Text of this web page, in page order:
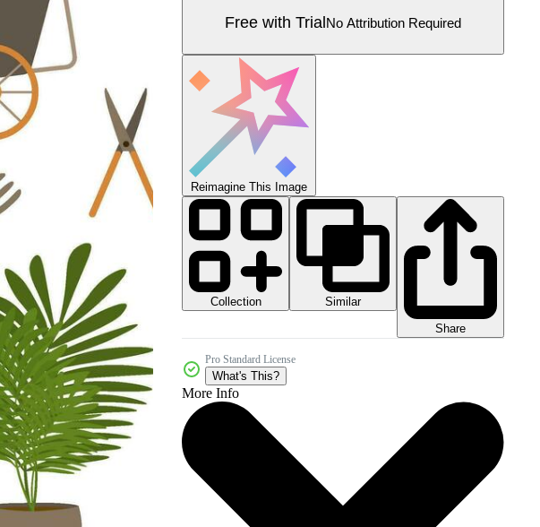
Free with TrialNo Attribution Required
Reimagine This Image
Collection
Similar
Share
Pro Standard License
What's This?
More Info